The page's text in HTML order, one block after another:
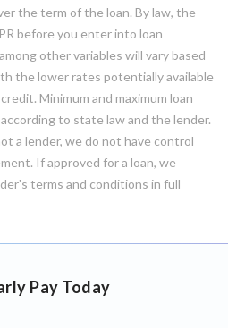
the term of the loan. By law, the
before you enter into loan
other variables will vary based
the lower rates potentially available
Minimum and maximum loan
to state law and the lender.
a lender, we do not have control
If approved for a loan, we
terms and conditions in full
Pay Today